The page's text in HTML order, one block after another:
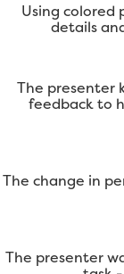
Using colored
details
The presenter
feedback to
The change in
The presenter